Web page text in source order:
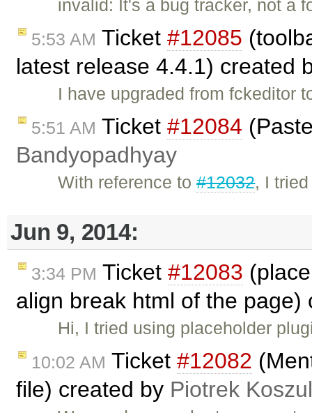
invalid: It's a bug tracker, not a
5:53 AM Ticket #12085
latest release 4.4.1) created
I have upgraded from fckeditor
5:51 AM Ticket #12084
Bandyopadhyay
With reference to#12032, I
Jun 9, 2014:
3:34 PM Ticket #12083
align break html of the
Hi, I tried using placeholder
10:02 AM Ticket #12082
file) created by Piotrek